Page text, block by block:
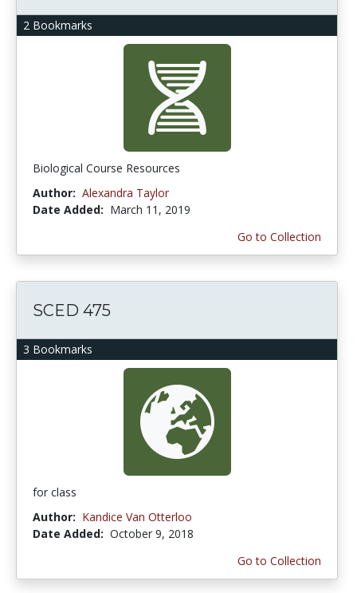
2 Bookmarks
Biological Course Resources
Author: Alexandra Taylor
Date Added: March 11, 2019
Go to Collection
3 Bookmarks
SCED 475
for class
Author: Kandice Van Otterloo
Date Added: October 9, 2018
Go to Collection